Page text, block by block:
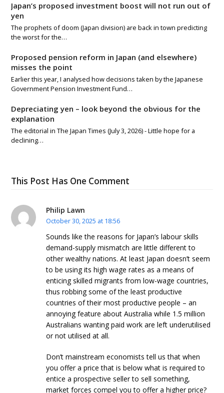
Japan’s proposed investment boost will not run out of
yen
The prophets of doom (Japan division) are back in town predicting
the worst for the…
Proposed pension reform in Japan (and elsewhere)
misses the point
Earlier this year, I analysed how decisions taken by the Japanese
Government Pension Investment Fund…
Depreciating yen – look beyond the obvious for the
explanation
The editorial in The Japan Times (July 3, 2026) - Little hope for a
declining…
This Post Has One Comment
Philip Lawn
October 30, 2025 at 18:56
Sounds like the reasons for Japan’s labour skills
demand-supply mismatch are little different to
other wealthy nations. At least Japan doesn’t seem
to be using its high wage rates as a means of
enticing skilled migrants from low-wage countries,
thus robbing some of the least productive
countries of their most productive people – an
annoying feature about Australia while 1.5 million
Australians wanting paid work are left underutilised
or not utilised at all.
Don’t mainstream economists tell us that when
you offer a price that is below what is required to
entice a prospective seller to sell something,
market forces compel you to offer a higher price?